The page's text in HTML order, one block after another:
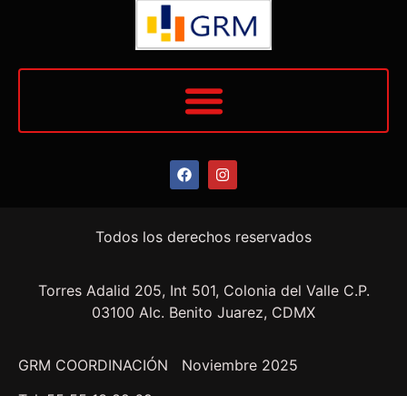
Todos los derechos reservados
Torres Adalid 205, Int 501, Colonia del Valle C.P.
03100 Alc. Benito Juarez, CDMX
GRM COORDINACIÓN Noviembre 2025